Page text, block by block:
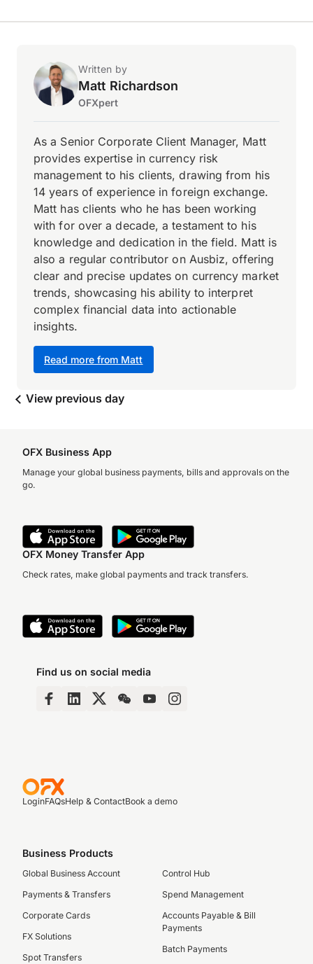
Written by
Matt Richardson
OFXpert
Read more from Matt
As a Senior Corporate Client Manager, Matt
provides expertise in currency risk
management to his clients, drawing from his
14 years of experience in foreign exchange.
Matt has clients who he has been working
with for over a decade, a testament to his
knowledge and dedication in the field. Matt is
also a regular contributor on Ausbiz, offering
clear and precise updates on currency market
trends, showcasing his ability to interpret
complex financial data into actionable
insights.
View previous day
OFX Business App
Manage your global business payments, bills and approvals on the
go.
OFX Money Transfer App
Check rates, make global payments and track transfers.
Find us on social media
LoginFAQsHelp & ContactBook a demo
Business Products
Global Business Account
Payments & Transfers
Corporate Cards
FX Solutions
Spot Transfers
Control Hub
Spend Management
Accounts Payable & Bill
Payments
Batch Payments